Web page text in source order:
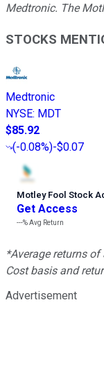
Medtronic. The
STOCKS
Medtronic
NYSE: MDT
$85.92
(-0.08%)-$0.07
Motley Fool Stock
Get Access
---%Avg Return
*Average returns
Cost basis and
Advertisement